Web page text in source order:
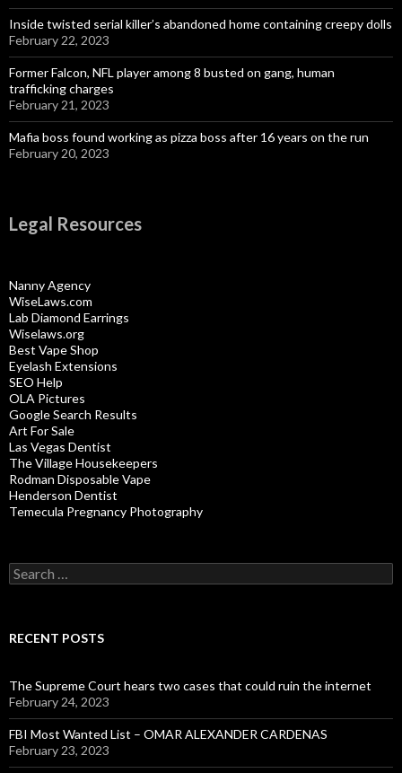
Inside twisted serial killer’s abandoned home containing creepy dolls
February 22, 2023
Former Falcon, NFL player among 8 busted on gang, human
trafficking charges
February 21, 2023
Mafia boss found working as pizza boss after 16 years on the run
February 20, 2023
Legal Resources
Nanny Agency
WiseLaws.com
Lab Diamond Earrings
Wiselaws.org
Best Vape Shop
Eyelash Extensions
SEO Help
OLA Pictures
Google Search Results
Art For Sale
Las Vegas Dentist
The Village Housekeepers
Rodman Disposable Vape
Henderson Dentist
Temecula Pregnancy Photography
Search
for:
RECENT POSTS
The Supreme Court hears two cases that could ruin the internet
February 24, 2023
FBI Most Wanted List – OMAR ALEXANDER CARDENAS
February 23, 2023